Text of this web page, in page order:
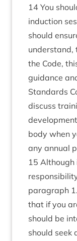
14 You
induction
should
understand,
the Code,
guidance
Standards
discuss
body when
any annual
15
paragraph
that if you
should be
should seek